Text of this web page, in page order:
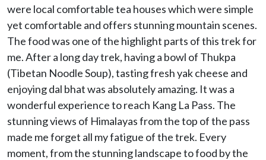
were local comfortable tea houses which were simple
yet comfortable and offers stunning mountain scenes.
The food was one of the highlight parts of this trek for
me. After a long day trek, having a bowl of Thukpa
(Tibetan Noodle Soup), tasting fresh yak cheese and
enjoying dal bhat was absolutely amazing. It was a
wonderful experience to reach Kang La Pass. The
stunning views of Himalayas from the top of the pass
made me forget all my fatigue of the trek. Every
moment, from the stunning landscape to food by the